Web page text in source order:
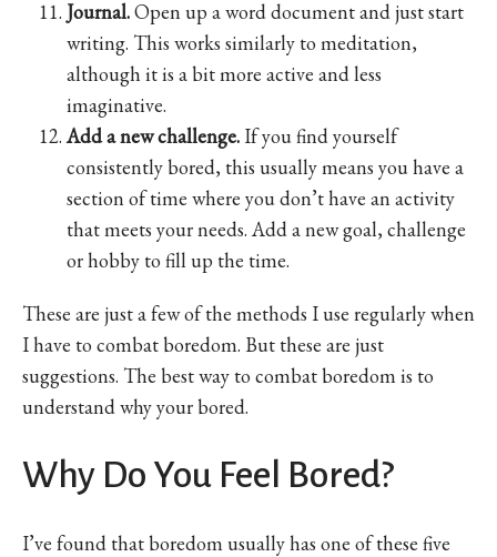
Journal.Open up a word document and just start
writing. This works similarly to meditation,
although it is a bit more active and less
imaginative.
Add a new challenge. If you find yourself
consistently bored, this usually means you have a
section of time where you don’t have an activity
that meets your needs. Add a new goal, challenge
or hobby to fill up the time.
These are just a few of the methods I use regularly when
I have to combat boredom. But these are just
suggestions. The best way to combat boredom is to
understand why your bored.
Why Do You Feel Bored?
I’ve found that boredom usually has one of these five